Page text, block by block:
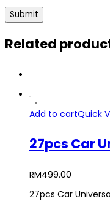
Related
Add to cartQuick
RM499.00
27pcs Car